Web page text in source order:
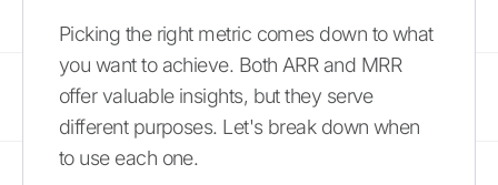
Picking the right metric comes down to what
you want to achieve. Both ARR and MRR
offer valuable insights, but they serve
different purposes. Let's break down when
to use each one.